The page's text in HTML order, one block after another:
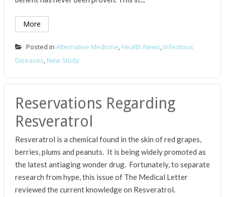
More
Posted in Alternative Medicine, Health News, Infectious
Diseases, New Study
Reservations Regarding
Resveratrol
Resveratrol is a chemical found in the skin of red grapes,
berries, plums and peanuts. It is being widely promoted as
the latest antiaging wonder drug. Fortunately, to separate
research from hype, this issue of The Medical Letter
reviewed the current knowledge on Resveratrol.